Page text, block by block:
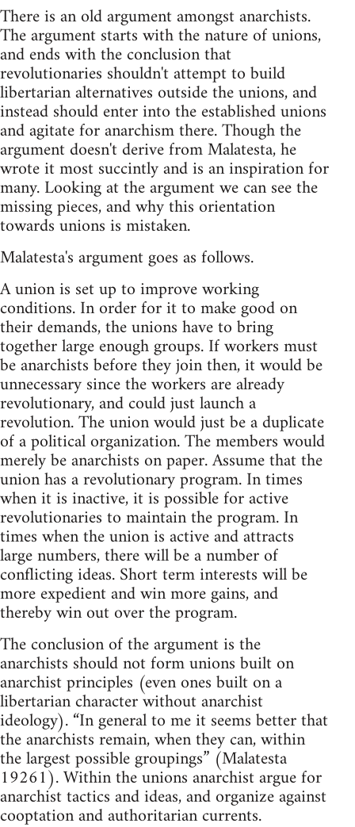
There is an old argument amongst anarchists.
The argument starts with the nature of unions,
and ends with the conclusion that
revolutionaries shouldn't attempt to build
libertarian alternatives outside the unions, and
instead should enter into the established unions
and agitate for anarchism there. Though the
argument doesn't derive from Malatesta, he
wrote it most succintly and is an inspiration for
many. Looking at the argument we can see the
missing pieces, and why this orientation
towards unions is mistaken.
Malatesta's argument goes as follows.
A union is set up to improve working
conditions. In order for it to make good on
their demands, the unions have to bring
together large enough groups. If workers must
be anarchists before they join then, it would be
unnecessary since the workers are already
revolutionary, and could just launch a
revolution. The union would just be a duplicate
of a political organization. The members would
merely be anarchists on paper. Assume that the
union has a revolutionary program. In times
when it is inactive, it is possible for active
revolutionaries to maintain the program. In
times when the union is active and attracts
large numbers, there will be a number of
conflicting ideas. Short term interests will be
more expedient and win more gains, and
thereby win out over the program.
The conclusion of the argument is the
anarchists should not form unions built on
anarchist principles (even ones built on a
libertarian character without anarchist
ideology). “In general to me it seems better that
the anarchists remain, when they can, within
the largest possible groupings” (Malatesta
19261). Within the unions anarchist argue for
anarchist tactics and ideas, and organize against
cooptation and authoritarian currents.